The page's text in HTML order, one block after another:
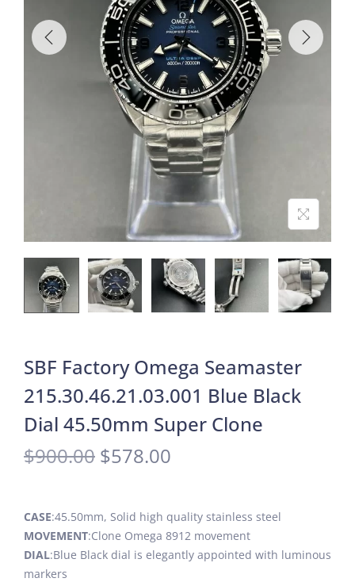
SBF Factory Omega Seamaster
215.30.46.21.03.001 Blue Black
Dial 45.50mm Super Clone
$900.00 $578.00
CASE:45.50mm, Solid high quality stainless steel
MOVEMENT:Clone Omega 8912 movement
DIAL:Blue Black dial is elegantly appointed with luminous
markers